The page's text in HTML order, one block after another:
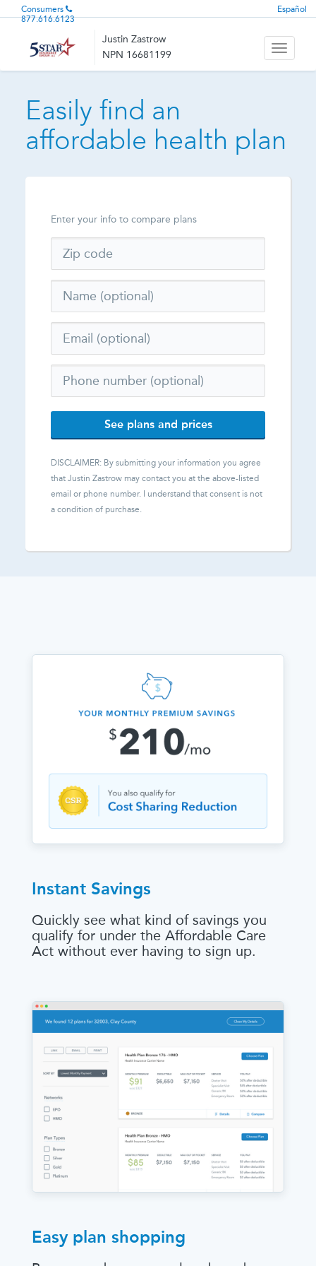
Consumers
877.616.6123
Español
Justin Zastrow
NPN 16681199
Toggle
Easily find an
affordable health plan
Enter your info to compare plans
See plans and prices
DISCLAIMER: By submitting your information you agree
that Justin Zastrow may contact you at the above-listed
email or phone number. I understand that consent is not
a condition of purchase.
Instant Savings
Quickly see what kind of savings you
qualify for under the Affordable Care
Act without ever having to sign up.
Easy plan shopping